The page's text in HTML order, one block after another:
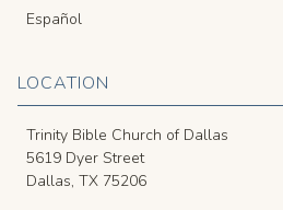
Español
LOCATION
Trinity Bible Church of Dallas
5619 Dyer Street
Dallas, TX 75206